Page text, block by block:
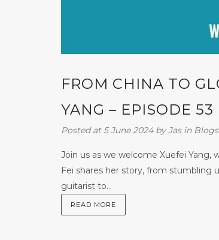
FROM CHINA TO
YANG – EPISODE 53
Posted at 5 June 2024 byJas in Blogs
Join us as we welcome Xuefei
Fei shares her story, from
guitarist to...
READ MORE